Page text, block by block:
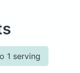
1 serving